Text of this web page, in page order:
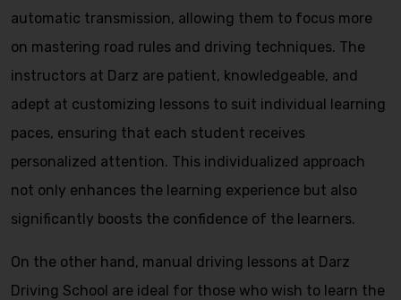
automatic transmission, allowing them to focus more
on mastering road rules and driving techniques. The
instructors at Darz are patient, knowledgeable, and
adept at customizing lessons to suit individual learning
paces, ensuring that each student receives
personalized attention. This individualized approach
not only enhances the learning experience but also
significantly boosts the confidence of the learners.
On the other hand, manual driving lessons at Darz
Driving School are ideal for those who wish to learn the